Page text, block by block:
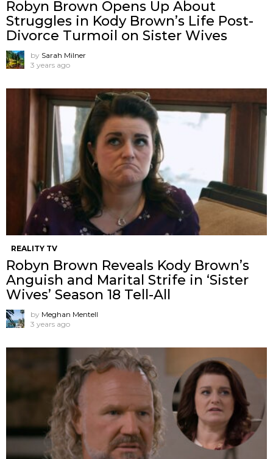
Robyn Brown Opens Up About
Struggles in Kody Brown’s Life Post-
Divorce Turmoil on Sister Wives
by Sarah Milner
3 years ago
REALITY TV
Robyn Brown Reveals Kody Brown’s
Anguish and Marital Strife in ‘Sister
Wives’ Season 18 Tell-All
by Meghan Mentell
3 years ago